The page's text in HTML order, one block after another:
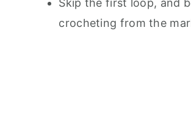
Skip the first loop, and
crocheting from the